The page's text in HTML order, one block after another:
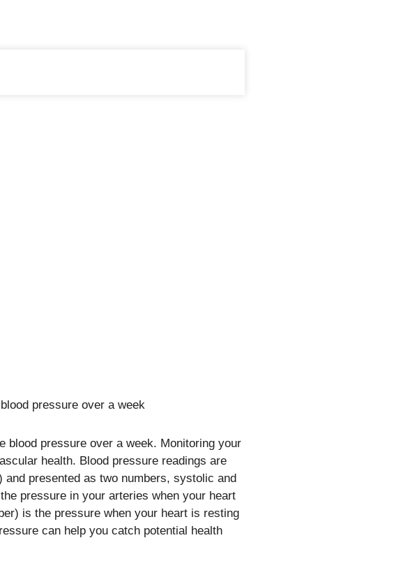
blood pressure over a week. Monitoring your
health. Blood pressure readings are
presented as two numbers, systolic and
pressure in your arteries when your heart
is the pressure when your heart is resting
can help you catch potential health